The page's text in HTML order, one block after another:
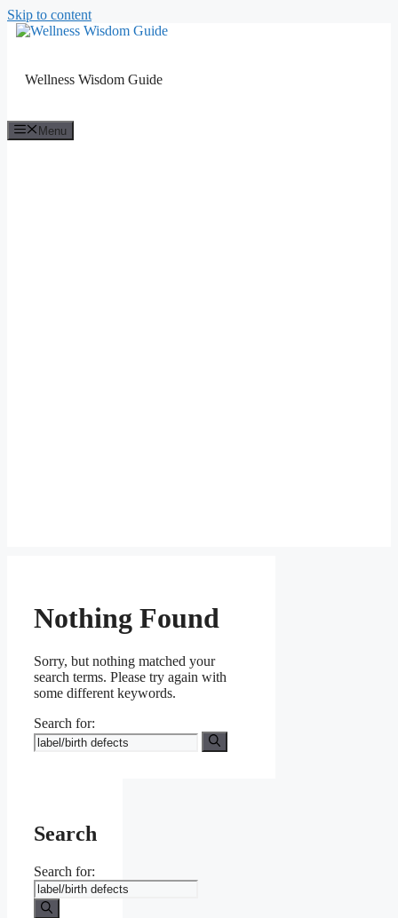
Skip to content
Wellness Wisdom Guide
Menu
Nothing Found
Sorry, but nothing matched your
search terms. Please try again with
some different keywords.
Search for:
Search
Search for: